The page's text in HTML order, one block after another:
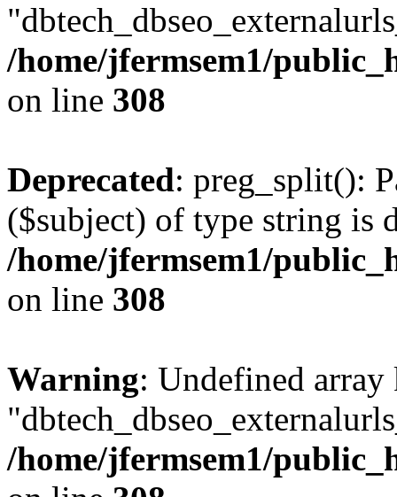
/home/jfermsem1/
on line 308
Deprecated: preg_split():
($subject) of type string is
/home/jfermsem1/
on line 308
Warning: Undefined array
/home/jfermsem1/